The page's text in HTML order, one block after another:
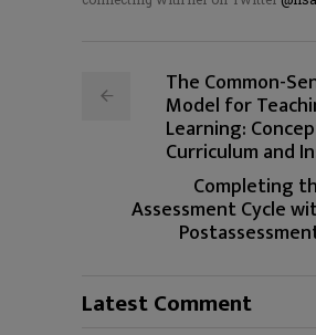
The Common-
Model for
Learning:
Curriculum and
Completing
Assessment Cycle
Latest Comment